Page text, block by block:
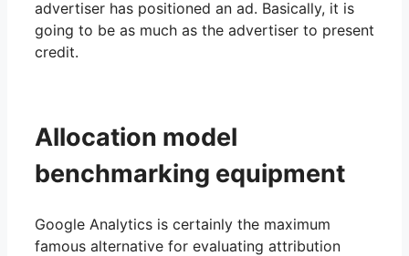
advertiser has positioned an ad. Basically, it is
going to be as much as the advertiser to present
credit.
Allocation model
benchmarking equipment
Google Analytics is certainly the maximum
famous alternative for evaluating attribution